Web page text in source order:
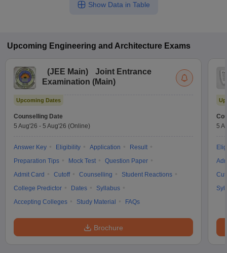
Show Data in Table
Upcoming Engineering and Architecture Exams
(JEE Main)
Joint Entrance
Examination (Main)
Upcoming Dates
Counselling Date
5 Aug'26 - 5 Aug'26 (Online)
Answer Key Eligibility Application
Result
Preparation Tips
Mock Test
Question Paper
Admit Card
Cutoff Counselling
Student Reactions
College Predictor
Dates
Syllabus
Accepting Colleges
Study Material FAQs
Brochure
5